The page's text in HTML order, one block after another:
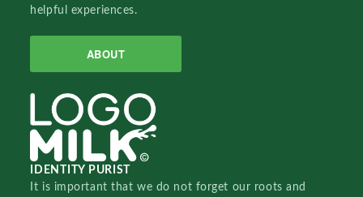
helpful experiences.
ABOUT
IDENTITY PURIST
It is important that we do not forget our roots and